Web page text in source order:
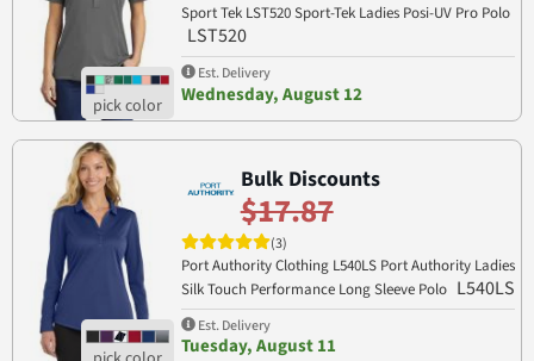
Sport Tek LST520 Sport-Tek Ladies Posi-UV Pro Polo
LST520
Est. Delivery
Wednesday, August 12
Bulk Discounts
$17.87
(3)
Port Authority Clothing L540LS Port Authority Ladies
Silk Touch Performance Long Sleeve Polo L540LS
Est. Delivery
Tuesday, August 11